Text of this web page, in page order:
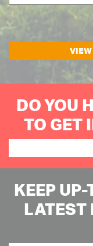
VIEW
DO YOU
TO GET
KEEP
LATEST